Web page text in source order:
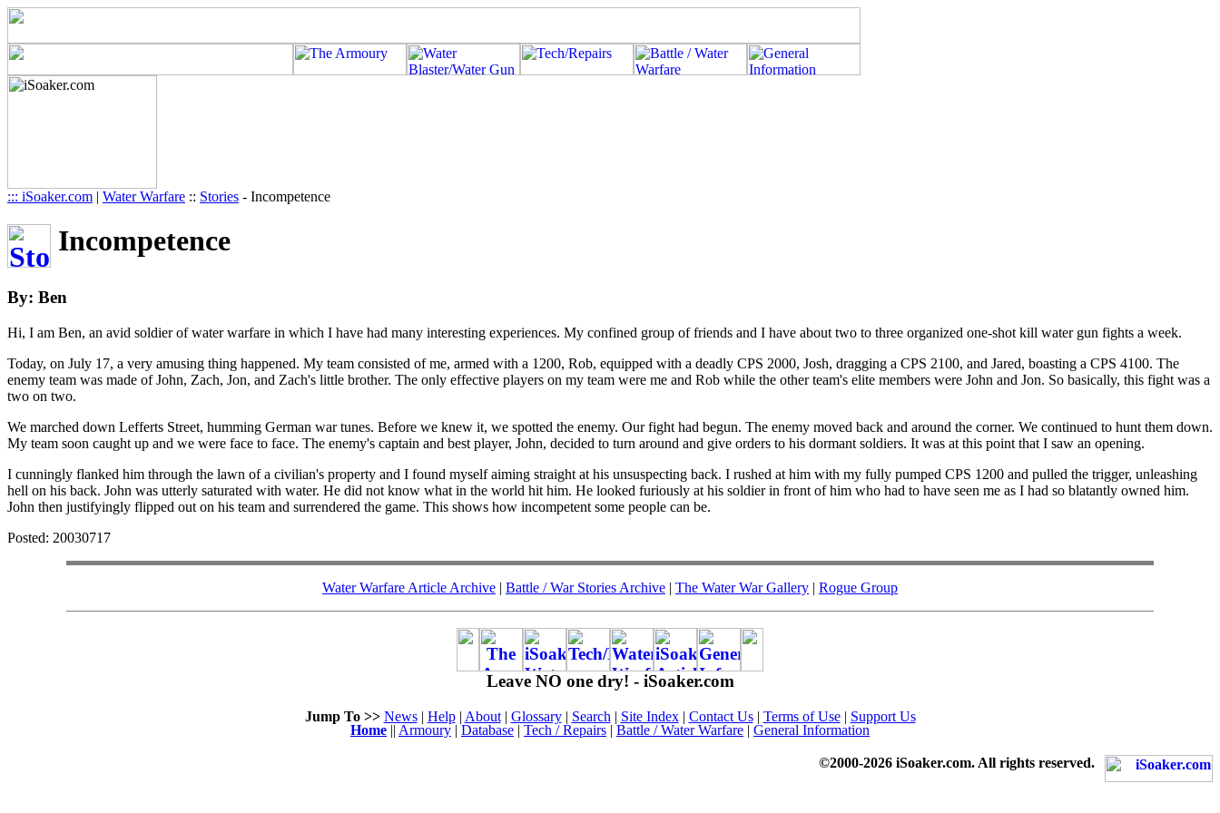
::: iSoaker.com | Water Warfare :: Stories - Incompetence
Incompetence
By: Ben
Hi, I am Ben, an avid soldier of water warfare in which I have had many interesting experiences. My confined group of friends and I have about two to three organized one-shot kill water gun fights a week.
Today, on July 17, a very amusing thing happened. My team consisted of me, armed with a 1200, Rob, equipped with a deadly CPS 2000, Josh, dragging a CPS 2100, and Jared, boasting a CPS 4100. The
enemy team was made of John, Zach, Jon, and Zach's little brother. The only effective players on my team were me and Rob while the other team's elite members were John and Jon. So basically, this fight was a
two on two.
We marched down Lefferts Street, humming German war tunes. Before we knew it, we spotted the enemy. Our fight had begun. The enemy moved back and around the corner. We continued to hunt them down.
My team soon caught up and we were face to face. The enemy's captain and best player, John, decided to turn around and give orders to his dormant soldiers. It was at this point that I saw an opening.
I cunningly flanked him through the lawn of a civilian's property and I found myself aiming straight at his unsuspecting back. I rushed at him with my fully pumped CPS 1200 and pulled the trigger, unleashing
hell on his back. John was utterly saturated with water. He did not know what in the world hit him. He looked furiously at his soldier in front of him who had to have seen me as I had so blatantly owned him.
John then justifyingly flipped out on his team and surrendered the game. This shows how incompetent some people can be.
Posted: 20030717
Water Warfare Article Archive | Battle / War Stories Archive | The Water War Gallery | Rogue Group
Leave NO one dry! - iSoaker.com
Jump To >> News| Help| About| Glossary| Search | Site Index| Contact Us| Terms of Use| Support Us
Home || Armoury | Database | Tech / Repairs | Battle / Water Warfare | General Information
©2000-2026 iSoaker.com. All rights reserved.